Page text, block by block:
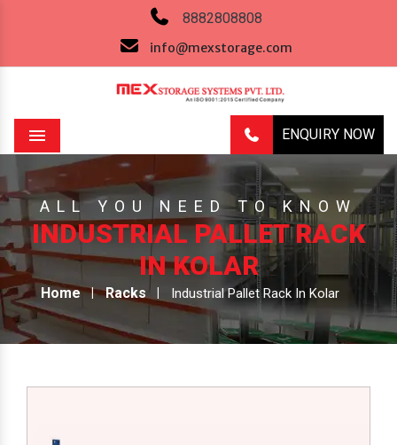
8882808808
info@mexstorage.com
ENQUIRY NOW
Menu
ALL YOU NEED TO KNOW
INDUSTRIAL PALLET RACK
IN KOLAR
Home Racks Industrial Pallet Rack In Kolar